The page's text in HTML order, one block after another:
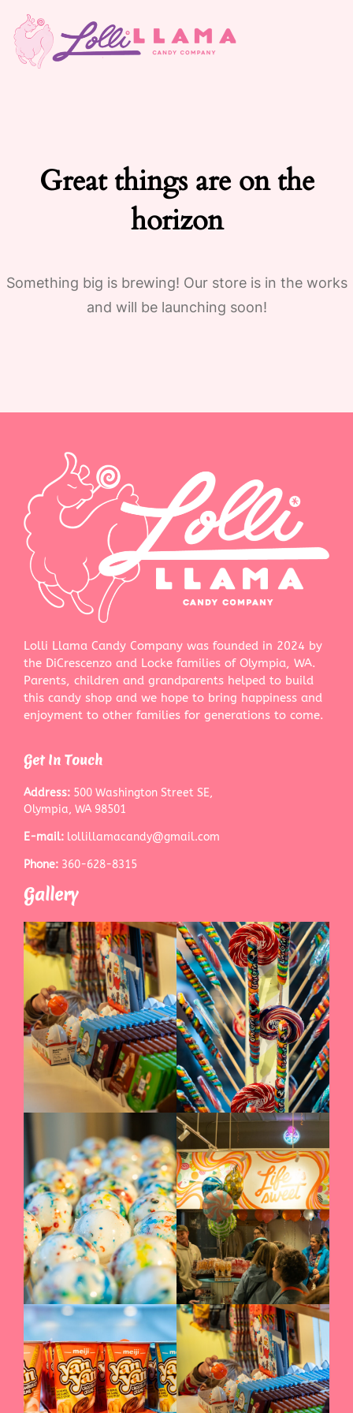
Great things are on the
horizon
Something big is brewing! Our store is in the works
and will be launching soon!
Lolli Llama Candy Company was founded in 2024 by
the DiCrescenzo and Locke families of Olympia, WA.
Parents, children and grandparents helped to build
this candy shop and we hope to bring happiness and
enjoyment to other families for generations to come.
Get In Touch
Address: 500 Washington Street SE,
Olympia, WA 98501
E-mail: lollillamacandy@gmail.com
Phone: 360-628-8315
Gallery